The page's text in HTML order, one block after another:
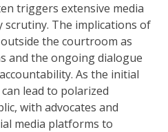
triggers extensive media
scrutiny. The implications of
the courtroom as
and the ongoing dialogue
As the initial
lead to polarized
with advocates and
media platforms to